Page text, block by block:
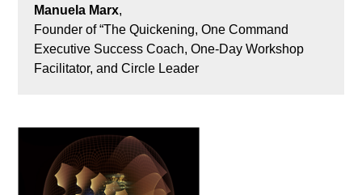
Manuela Marx,
Founder of “The Quickening, One Command
Executive Success Coach, One-Day Workshop
Facilitator, and Circle Leader